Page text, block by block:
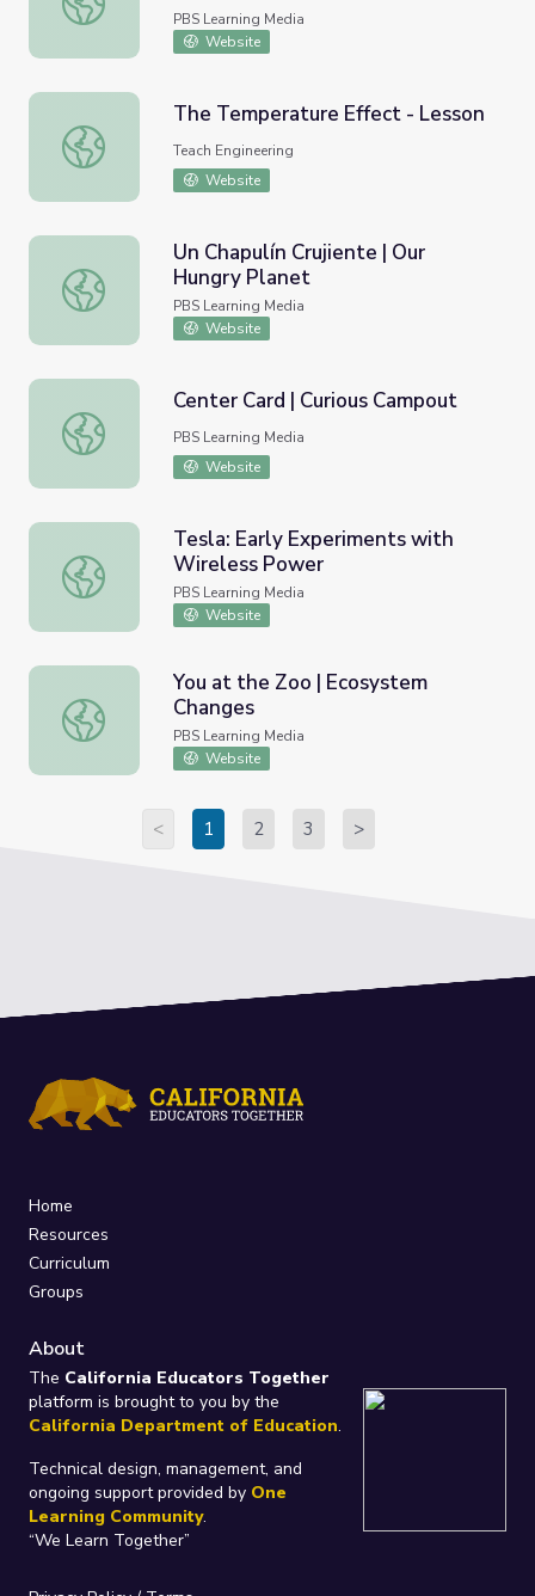
PBS Learning Media
Website
The Temperature Effect - Lesson
The Temperature Effect - Lesson
Teach Engineering
Website
Un Chapulín Crujiente | Our Hungry Planet
Un Chapulín Crujiente | Our
Hungry Planet
PBS Learning Media
Website
Center Card | Curious Campout
Center Card | Curious Campout
PBS Learning Media
Website
Tesla: Early Experiments with Wireless Power
Tesla: Early Experiments with
Wireless Power
PBS Learning Media
Website
You at the Zoo | Ecosystem Changes
You at the Zoo | Ecosystem
Changes
PBS Learning Media
Website
< 1 2 3 >
Home
Resources
Curriculum
Groups
About
The California Educators Together
platform is brought to you by the
California Department of Education.
Technical design, management, and
ongoing support provided by One
Learning Community.
“We Learn Together”